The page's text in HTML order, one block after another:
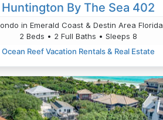
Huntington By The Sea 402
in Emerald Coast & Destin Area Florida
2 Beds • 2 Full Baths • Sleeps 8
Ocean Reef Vacation Rentals & Real Estate